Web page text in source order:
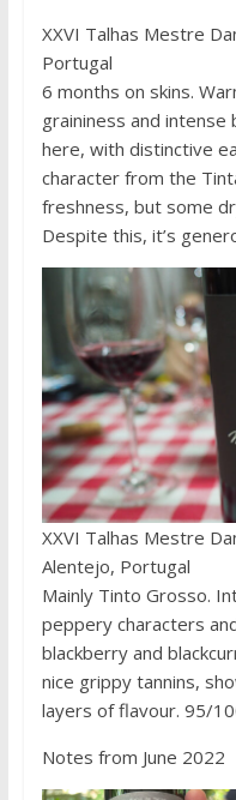
XXVI Talhas Mestre
Portugal
6 months on skins.
graininess and
here, with distinctive
character from the
freshness, but some
Despite this, it’s
XXVI Talhas Mestre
Alentejo, Portugal
Mainly Tinto Grosso.
peppery characters
blackberry and
nice grippy tannins,
layers of flavour. 95/
Notes from June 2022